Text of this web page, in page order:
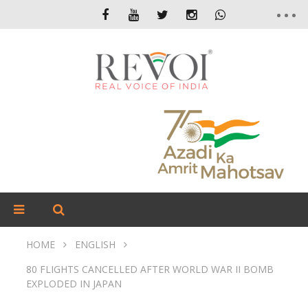
HOME
ENGLISH
80 FLIGHTS CANCELLED AFTER WORLD WAR II BOMB
EXPLODED IN JAPAN